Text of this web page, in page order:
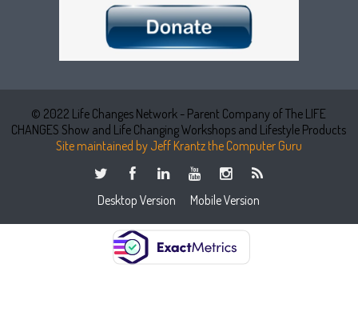
© 2022 Life Changes Network - Parent Company of The LIFE
CHANGES Show and Life Changing Workshops and Lifestyle Products
Site maintained by Jeff Krantz the Computer Guru
Desktop Version Mobile Version